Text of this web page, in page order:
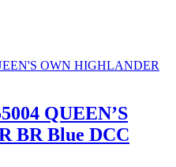
QUEEN’S
BR Blue DCC